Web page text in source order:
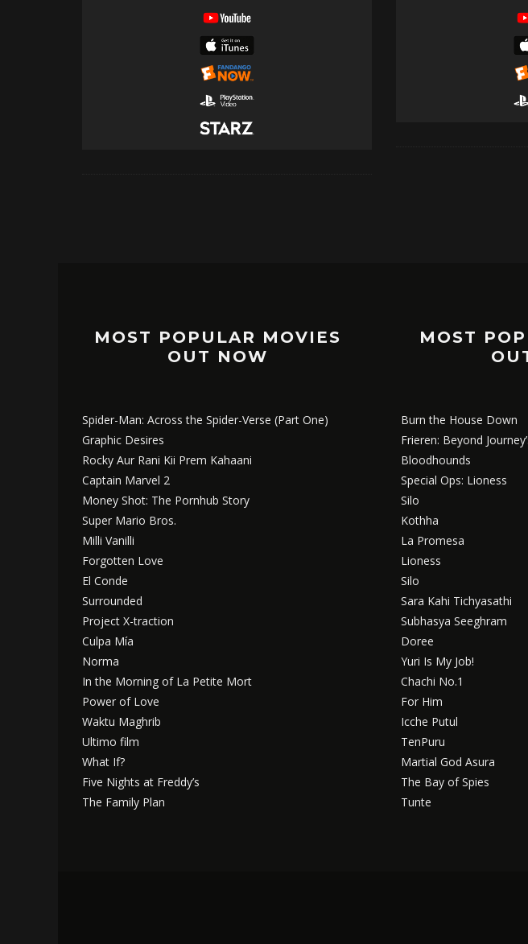
MOST POPULAR MOVIES
OUT NOW
Spider-Man: Across the Spider-Verse (Part One)
Graphic Desires
Rocky Aur Rani Kii Prem Kahaani
Captain Marvel 2
Money Shot: The Pornhub Story
Super Mario Bros.
Milli Vanilli
Forgotten Love
El Conde
Surrounded
Project X-traction
Culpa Mía
Norma
In the Morning of La Petite Mort
Power of Love
Waktu Maghrib
Ultimo film
What If?
Five Nights at Freddy’s
The Family Plan
MOST
Burn the House Down
Frieren: Beyond
Bloodhounds
Special Ops: Lioness
Silo
Kothha
La Promesa
Lioness
Silo
Sara Kahi Tichyasathi
Subhasya Seeghram
Doree
Yuri Is My Job!
Chachi No.1
For Him
Icche Putul
TenPuru
Martial God Asura
The Bay of Spies
Tunte